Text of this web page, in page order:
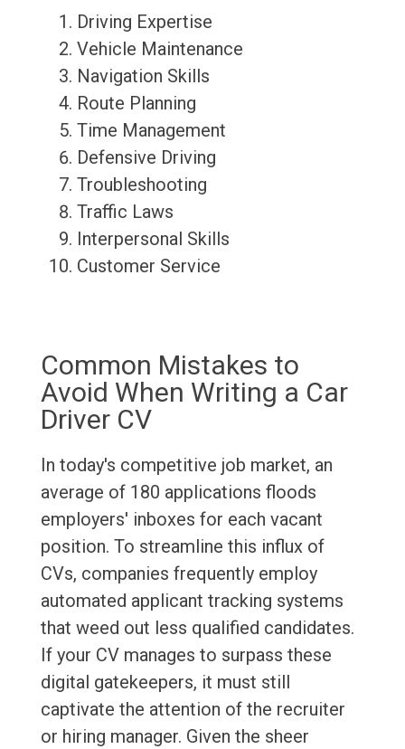
Driving Expertise
Vehicle Maintenance
Navigation Skills
Route Planning
Time Management
Defensive Driving
Troubleshooting
Traffic Laws
Interpersonal Skills
Customer Service
Common Mistakes to
Avoid When Writing a Car
Driver CV
In today's competitive job market, an
average of 180 applications floods
employers' inboxes for each vacant
position. To streamline this influx of
CVs, companies frequently employ
automated applicant tracking systems
that weed out less qualified candidates.
If your CV manages to surpass these
digital gatekeepers, it must still
captivate the attention of the recruiter
or hiring manager. Given the sheer